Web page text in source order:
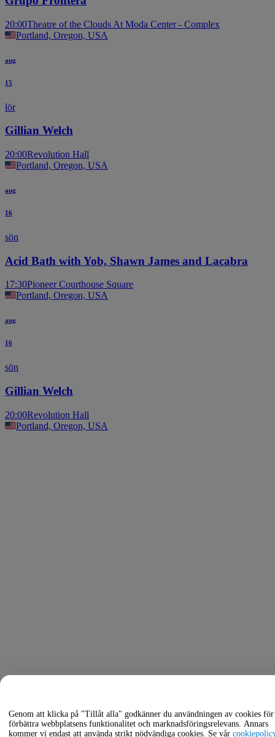
20:00Theatre of the Clouds At Moda Center - Complex
Portland, Oregon, USA
aug
15
lör
Gillian Welch
20:00Revolution Hall
Portland, Oregon, USA
aug
16
sön
Acid Bath with Yob, Shawn James and Lacabra
17:30Pioneer Courthouse Square
Portland, Oregon, USA
aug
16
sön
Gillian Welch
20:00Revolution Hall
Portland, Oregon, USA
Genom att klicka på "Tillåt alla" godkänner du användningen av cookies
förbättra webbplatsens funktionalitet och marknadsföringsrelevans. Annars
kommer vi endast att använda strikt nödvändiga cookies. Se vår